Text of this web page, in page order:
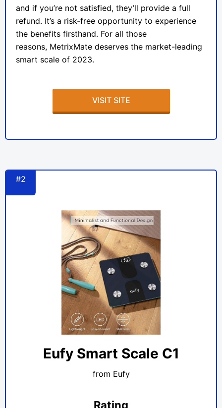
and if you’re not satisfied, they’ll provide a full
refund. It’s a risk-free opportunity to experience
the benefits firsthand. For all those
reasons, MetrixMate deserves the market-leading
smart scale of 2023.
VISIT SITE
#2
Eufy Smart Scale C1
from Eufy
Rating